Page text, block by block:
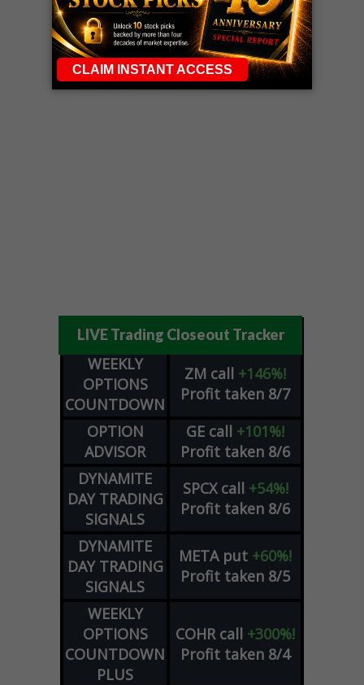
LIVE Trading Closeout Tracker
WEEKLY
OPTIONS
COUNTDOWN
ZM call +146%!
Profit taken 8/7
OPTION
ADVISOR
GE call +101%!
Profit taken 8/6
DYNAMITE
DAY TRADING
SIGNALS
SPCX call +54%!
Profit taken 8/6
DYNAMITE
DAY TRADING
SIGNALS
META put +60%!
Profit taken 8/5
WEEKLY
OPTIONS
COUNTDOWN
PLUS
COHR call +300%!
Profit taken 8/4